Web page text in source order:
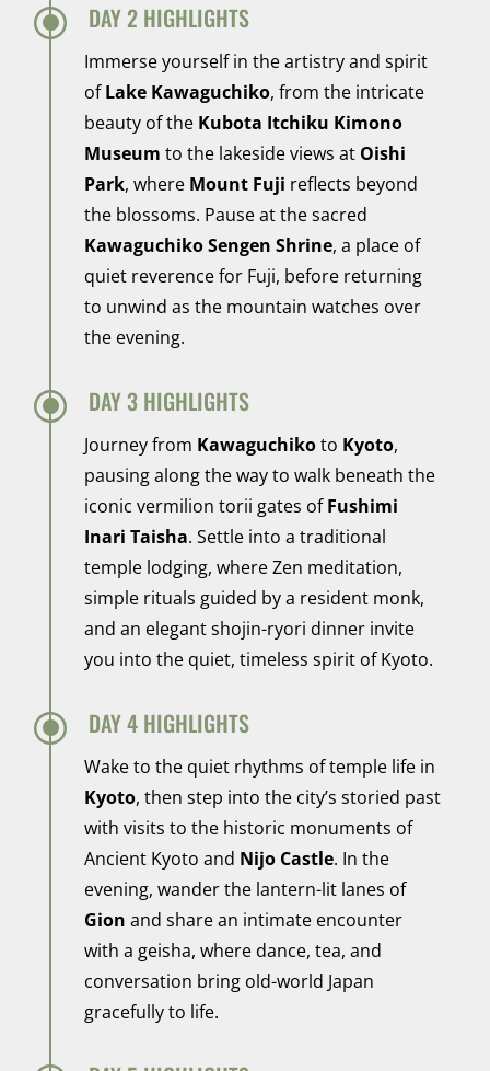
\ DAY 2 HIGHLIGHTS
Immerse yourself in the artistry and spirit
ofLake Kawaguchiko, from the intricate
beauty of the Kubota Itchiku Kimono
Museum to the lakeside views at Oishi
Park, where Mount Fuji reflects beyond
the blossoms. Pause at the sacred
Kawaguchiko Sengen Shrine, a place of
quiet reverence for Fuji, before returning
to unwind as the mountain watches over
the evening.
\ DAY 3 HIGHLIGHTS
Journey from Kawaguchikoto Kyoto,
pausing along the way to walk beneath the
iconic vermilion torii gates ofFushimi
Inari Taisha. Settle into a traditional
temple lodging, where Zen meditation,
simple rituals guided by a resident monk,
and an elegant shojin-ryori dinner invite
you into the quiet, timeless spirit of Kyoto.
\ DAY 4 HIGHLIGHTS
Wake to the quiet rhythms of temple life in
Kyoto, then step into the city’s storied past
with visits to the historic monuments of
Ancient Kyoto and Nijo Castle. In the
evening, wander the lantern-lit lanes of
Gion and share an intimate encounter
with a geisha, where dance, tea, and
conversation bring old-world Japan
gracefully to life.